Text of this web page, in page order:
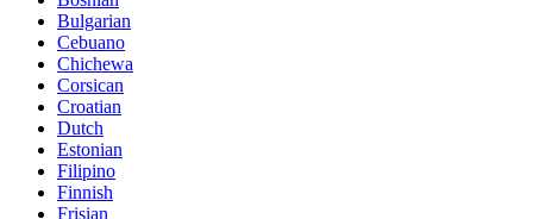
Bulgarian
Cebuano
Chichewa
Corsican
Croatian
Dutch
Estonian
Filipino
Finnish
Frisian